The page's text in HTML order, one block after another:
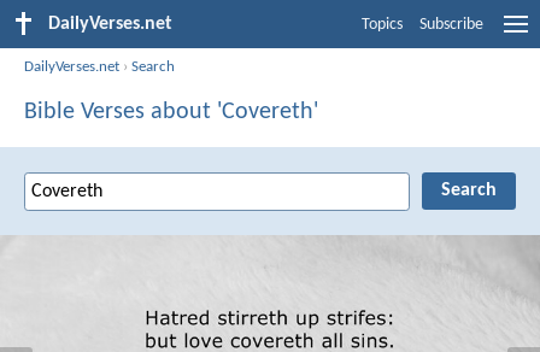
DailyVerses.net Topics Subscribe
DailyVerses.net ›Search
Bible Verses about 'Covereth'